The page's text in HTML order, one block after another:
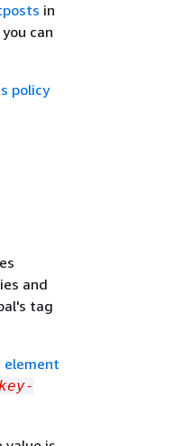
in
can
policy
and
tag
element
key-